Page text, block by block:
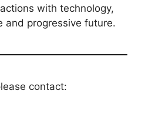
with technology,
and progressive future.
contact: